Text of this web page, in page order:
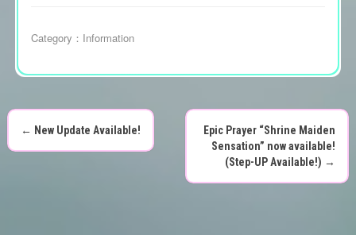
Category： Information
P
← New Update Available!
Epic Prayer “Shrine Maiden
Sensation” now available!
(Step-UP Available!) →